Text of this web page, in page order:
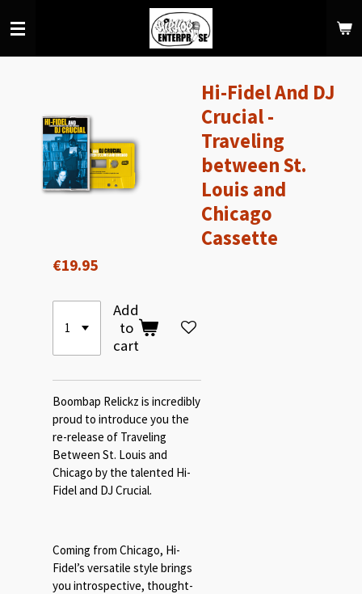
to
Hi-Fidel And DJ
Crucial -
Traveling
between St.
Louis and
Chicago
Cassette
€19.95
Add
to
cart
Boombap Relickz is incredibly
proud to introduce you the
re-release of Traveling
Between St. Louis and
Chicago by the talented Hi-
Fidel and DJ Crucial.
Coming from Chicago, Hi-
Fidel’s versatile style brings
you introspective, thought-